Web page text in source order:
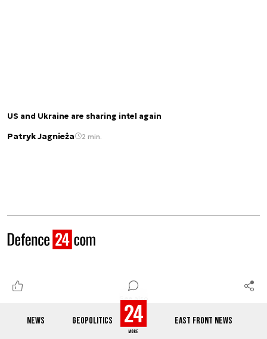
NEWS GEOPOLITICS EAST FRONT NEWS
US and Ukraine are sharing intel again
Patryk Jagnieża 2 min.